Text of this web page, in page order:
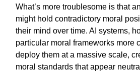
What’s more troublesome is that
might hold contradictory moral
their mind over time. AI systems,
particular moral frameworks more
deploy them at a massive scale,
moral standards that appear